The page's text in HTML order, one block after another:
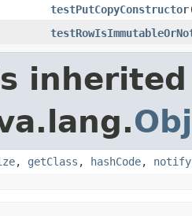
testPutCopyConstructor
, getClass , hashCode, notify